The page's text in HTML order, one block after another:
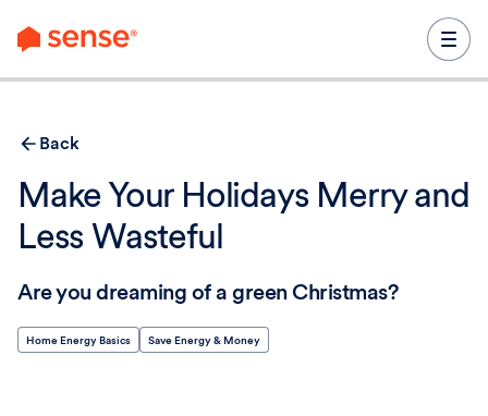
Back
Make Your Holidays Merry and
Less Wasteful
Are you dreaming of a green Christmas?
Home Energy Basics Save Energy & Money